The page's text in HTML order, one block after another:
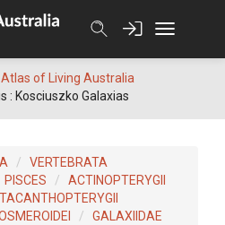
of Living Australia
: Kosciuszko Galaxias
VERTEBRATA
PISCES
ACTINOPTERYGII
GALAXIIDAE